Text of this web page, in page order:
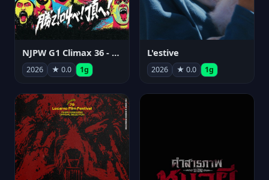
NJPW G1 Climax 36 - Day 15
2026 ★ 0.0 1g
L'estive
2026 ★ 0.0 1g